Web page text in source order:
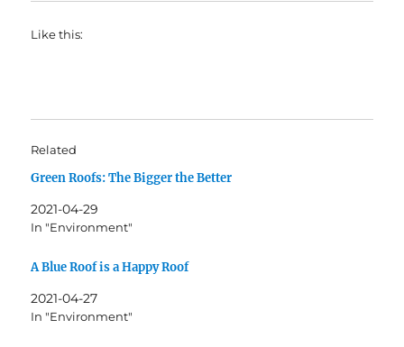
Like this:
Related
Green Roofs: The Bigger the Better
2021-04-29
In "Environment"
A Blue Roof is a Happy Roof
2021-04-27
In "Environment"